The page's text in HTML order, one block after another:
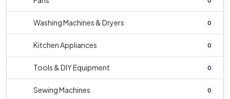
Washing Machines & Dryers 0
Kitchen Appliances 0
Tools & DIY Equipment 0
Sewing Machines 0